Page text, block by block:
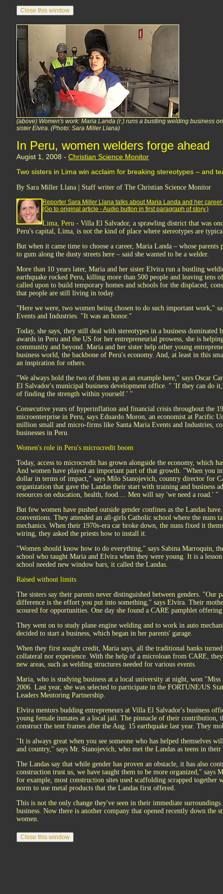
(above) Women's work: Maria Landa (r.) runs a bustling welding business
sister Elvira. (Photo: Sara Miller Llana)
In Peru, women welders forge ahead
Augist 1, 2008 - Christian Science Monitor
Two sisters in Lima win acclaim for breaking stereotypes – and
By Sara Miller Llana | Staff writer of The Christian Science Monitor
Reporter Sara Miller Llana talks about Maria Landa and her
(Go to original article - Audio button in first paragraph of story.)
Lima, Peru - Villa El Salvador, a sprawling district that was
Peru's capital, Lima, is not the kind of place where stereotypes are
But when it came time to choose a career, Maria Landa – whose parents
to gum along the dusty streets here – said she wanted to be a welder.
More than 10 years later, Maria and her sister Elvira run a bustling
earthquake rocked Peru, killing more than 500 people and leaving tens
called upon to build temporary homes and schools for the displaced,
that people are still living in today.
"Here we were, two women being chosen to do such important work,"
Events and Industries. "It was an honor."
Today, she says, they still deal with stereotypes in a business
awards in Peru and the US for her entrepreneurial prowess, she is
community and beyond. Maria and her sister help other young
business world, the backbone of Peru's economy. And, at least in this
an inspiration for others.
"We always hold the two of them up as an example here," says Oscar
El Salvador's municipal business development office. " 'If they can do
of finding the strength within yourself.' "
Consecutive years of hyperinflation and financial crisis throughout the
microenterprise in Peru, says Eduardo Moron, an economist at Pacific
million small and micro-firms like Santa Maria Events and Industries,
businesses in Peru.
Women's role in Peru's microcredit boom
Today, access to microcredit has grown alongside the economy, which
And women have played an important part of that growth. "When you
dollar in terms of impact," says Milo Stanojevich, country director for
organization that gave the Landas their start with training and business
resources on education, health, food.... Men will say 'we need a road.' "
But few women have pushed outside gender confines as the Landas
conventions. They attended an all-girls Catholic school where the nuns
mechanics. When their 1970s-era car broke down, the nuns fixed it
wiring, they asked the priests how to install it.
"Women should know how to do everything," says Sabina Marroquin,
school who taught Maria and Elvira when they were young. It is a
school needed new window bars, it called the Landas.
Raised without limits
The sisters say their parents never distinguished between genders. "Our
difference is the effort you put into something," says Elvira. Their
scoured for opportunities. One day she found a CARE pamphlet
They went on to study plane engine welding and to work in auto
decided to start a business, which began in her parents' garage.
When they first sought credit, Maria says, all the traditional banks
collateral nor experience. With the help of a microloan from CARE,
new areas, such as welding structures needed for various events.
Maria, who is studying business at a local university at night, won
2006. Last year, she was selected to participate in the FORTUNE/US
Leaders Mentoring Partnership.
Elvira mentors budding entrepreneurs at Villa El Salvador's business
young female inmates at a local jail. The pinnacle of their contribution,
construct the tent frames after the Aug. 15 earthquake last year. They
"It is always great when you see someone who has helped themselves
and country," says Mr. Stanojevich, who met the Landas as teens in
The Landas say that while gender has proven an obstacle, it has also
construction trust us, we have taught them to be more organized," says
for example, most construction sites used scaffolding scrapped
norm to use metal products that the Landas first offered.
This is not the only change they've seen in their immediate
business. Now there is another company that opened recently down the
women.